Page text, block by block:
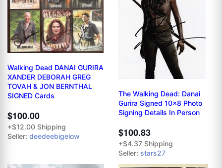
Walking Dead DANAI GURIRA
XANDER DEBORAH GREG
TOVAH & JON BERNTHAL
SIGNED Cards
$100.00
+$12.00 Shipping
Seller: deedeebigelow
The Walking Dead: Danai
Gurira Signed 10x8 Photo
Signing Details In Person
$100.83
+$4.37 Shipping
Seller: stars27